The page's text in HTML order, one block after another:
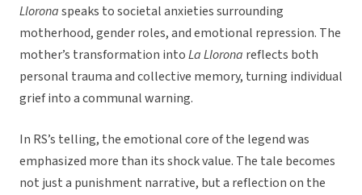
Lloronaspeaks to societal anxieties surrounding
motherhood, gender roles, and emotional repression. The
mother’s transformation intoLa Llorona reflects both
personal trauma and collective memory, turning individual
grief into a communal warning.
In RS’s telling, the emotional core of the legend was
emphasized more than its shock value. The tale becomes
not just a punishment narrative, but a reflection on the